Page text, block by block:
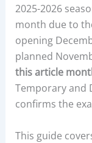
2025-2026
month due to
opening
planned
this article
Temporary and
confirms the
This guide